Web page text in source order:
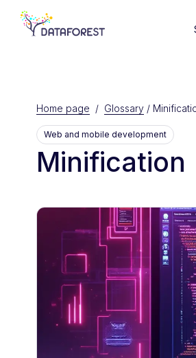
Home page / Glossary/
Web and mobile development
Minification